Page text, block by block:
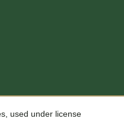
used under license